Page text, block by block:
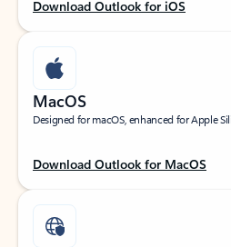
Download Outlook for iOS
MacOS
Designed for macOS, enhanced for Apple
Download Outlook for MacOS